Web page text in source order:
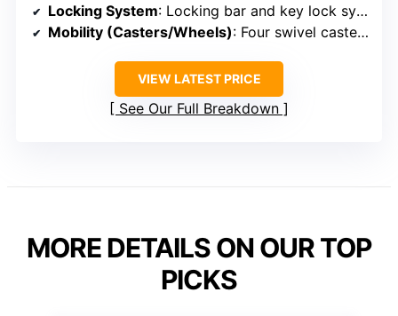
Locking System: Locking bar and key lock system
Mobility (Casters/Wheels): Four swivel casters, two with brakes
VIEW LATEST PRICE
See Our Full Breakdown
MORE DETAILS ON OUR TOP
PICKS